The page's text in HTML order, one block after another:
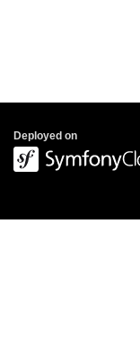
Deployed on